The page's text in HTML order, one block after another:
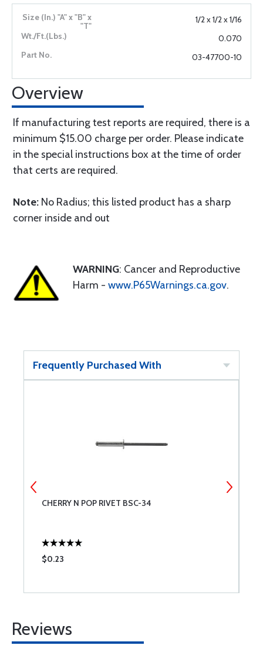
1/2 x 1/2 x 1/16
0.070
03-47700-10
Overview
If manufacturing test reports are required, there is a
minimum $15.00 charge per order. Please indicate
in the special instructions box at the time of order
that certs are required.
Note: No Radius; this listed product has a sharp
corner inside and out
WARNING: Cancer and Reproductive
Harm - www.P65Warnings.ca.gov.
Frequently Purchased With
CHERRY N POP RIVET BSC-34
$0.23
Reviews